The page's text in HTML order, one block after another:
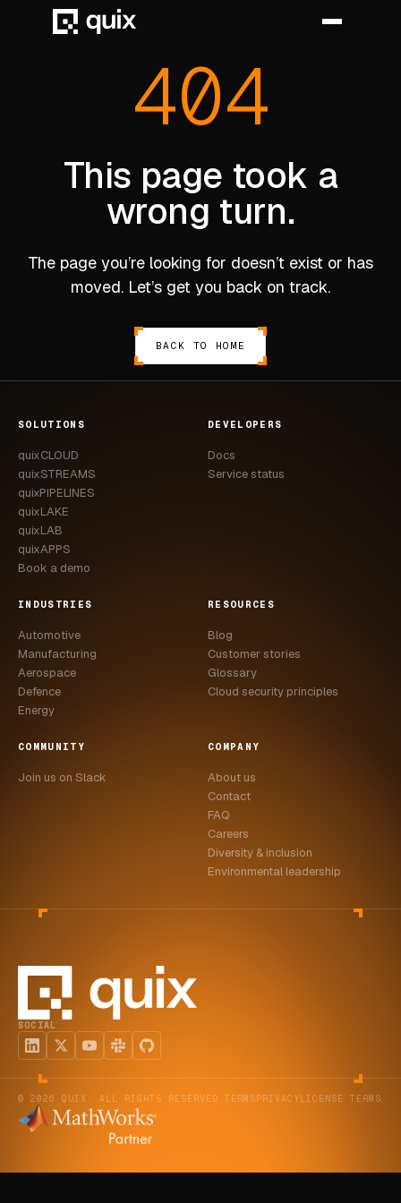
MANUFACTURING
ENERGY
CASE STUDIES
USE CASES
ADAS VALIDATION
BATTERY & E-DRIVE
NVH & ACOUSTICS
DOCS
FAQ
LEARN MORE
BOOK A DEMO
404
This page took a
wrong turn.
The page you’re looking for doesn’t exist or has
moved. Let’s get you back on track.
BACK TO HOME
SOLUTIONS
quixCLOUD
quixSTREAMS
quixPIPELINES
quixLAKE
quixLAB
quixAPPS
Book a demo
DEVELOPERS
Docs
Service status
INDUSTRIES
Automotive
Manufacturing
Aerospace
Defence
Energy
RESOURCES
Blog
Customer stories
Glossary
Cloud security principles
COMMUNITY
Join us on Slack
COMPANY
About us
Contact
FAQ
Careers
Diversity & inclusion
Environmental leadership
SOCIAL
© 2026 QUIX. ALL RIGHTS RESERVED. TERMSPRIVACYLICENSE TERMS